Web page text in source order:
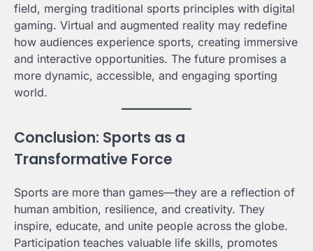
field, merging traditional sports principles with digital
gaming. Virtual and augmented reality may redefine
how audiences experience sports, creating immersive
and interactive opportunities. The future promises a
more dynamic, accessible, and engaging sporting
world.
Conclusion: Sports as a
Transformative Force
Sports are more than games—they are a reflection of
human ambition, resilience, and creativity. They
inspire, educate, and unite people across the globe.
Participation teaches valuable life skills, promotes